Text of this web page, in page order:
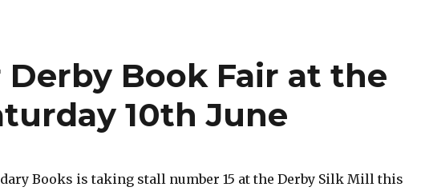
Book Fair at the
10th June
Books is taking stall number 15 at the Derby Silk Mill this